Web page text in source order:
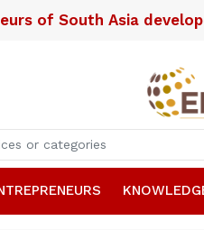
of South Asia